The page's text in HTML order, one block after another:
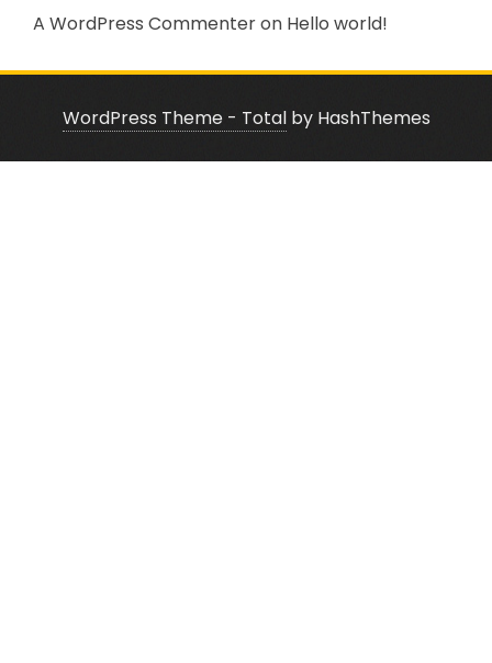
A WordPress Commenteron Hello world!
WordPress Theme - Totalby HashThemes